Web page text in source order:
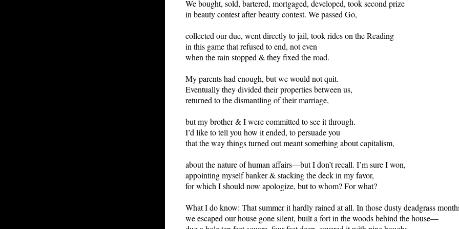
We bought, sold, bartered, mortgaged, developed, took second prize
in beauty contest after beauty contest. We passed Go,
collected our due, went directly to jail, took rides on the Reading
in this game that refused to end, not even
when the rain stopped & they fixed the road.
My parents had enough, but we would not quit.
Eventually they divided their properties between us,
returned to the dismantling of their marriage,
but my brother & I were committed to see it through.
I’d like to tell you how it ended, to persuade you
that the way things turned out meant something about capitalism,
about the nature of human affairs—but I don’t recall. I’m sure I won,
appointing myself banker & stacking the deck in my favor,
for which I should now apologize, but to whom? For what?
What I do know: That summer it hardly rained at all. In those dusty deadgrass
we escaped our house gone silent, built a fort in the woods behind the house—